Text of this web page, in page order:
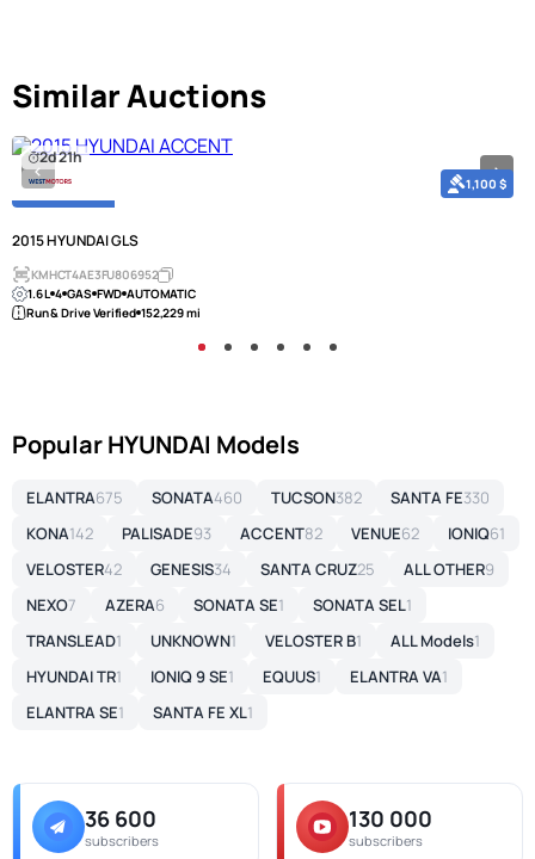
Similar Auctions
2d 21h
1,100 $
2015 HYUNDAI GLS
KMHCT4AE3FU806952
1.6 L 4 GAS FWD AUTOMATIC
Run & Drive Verified 152,229 mi
Popular HYUNDAI Models
ELANTRA675 SONATA460 TUCSON382 SANTA FE330
KONA142 PALISADE93 ACCENT82 VENUE62 IONIQ61
VELOSTER42 GENESIS34 SANTA CRUZ25 ALL OTHER9
NEXO7 AZERA6 SONATA SE1 SONATA SEL1
TRANSLEAD1 UNKNOWN1 VELOSTER B1 ALL Models1
HYUNDAI TR1 IONIQ 9 SE1 EQUUS1 ELANTRA VA1
ELANTRA SE1 SANTA FE XL1
36 600
subscribers
130 000
subscribers